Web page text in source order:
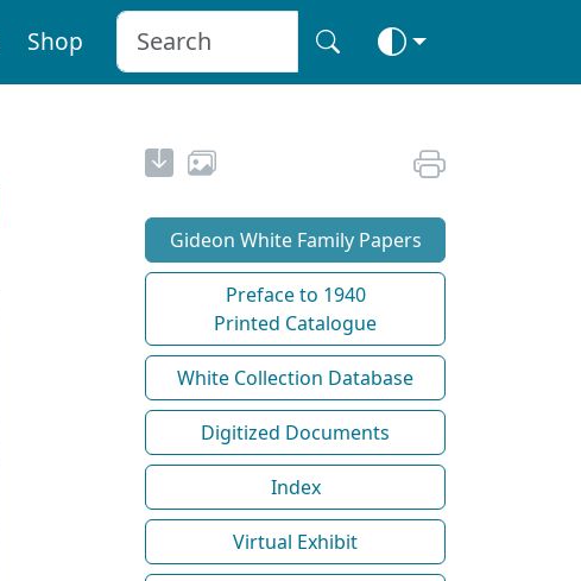
Shop
Gideon White Family Papers
Preface to 1940
Printed Catalogue
White Collection Database
Digitized Documents
Index
Virtual Exhibit